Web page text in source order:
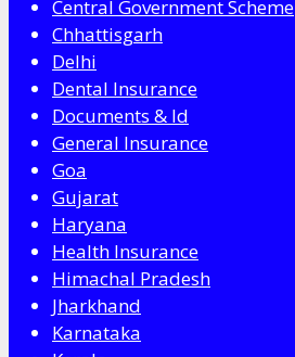
Central Government Scheme
Chhattisgarh
Delhi
Dental Insurance
Documents & Id
General Insurance
Goa
Gujarat
Haryana
Health Insurance
Himachal Pradesh
Jharkhand
Karnataka